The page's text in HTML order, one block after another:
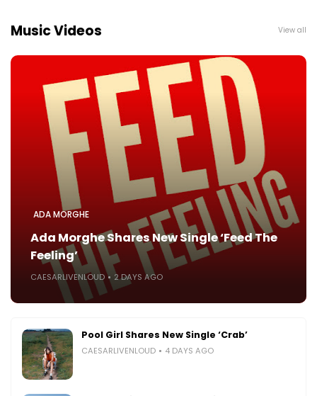
Music Videos View all
ADA MORGHE
Ada Morghe Shares New Single ‘Feed The
Feeling’
CAESARLIVENLOUD 2 DAYS AGO
Pool Girl Shares New Single ‘Crab’
CAESARLIVENLOUD 4 DAYS AGO